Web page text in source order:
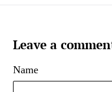
Leave a
Name